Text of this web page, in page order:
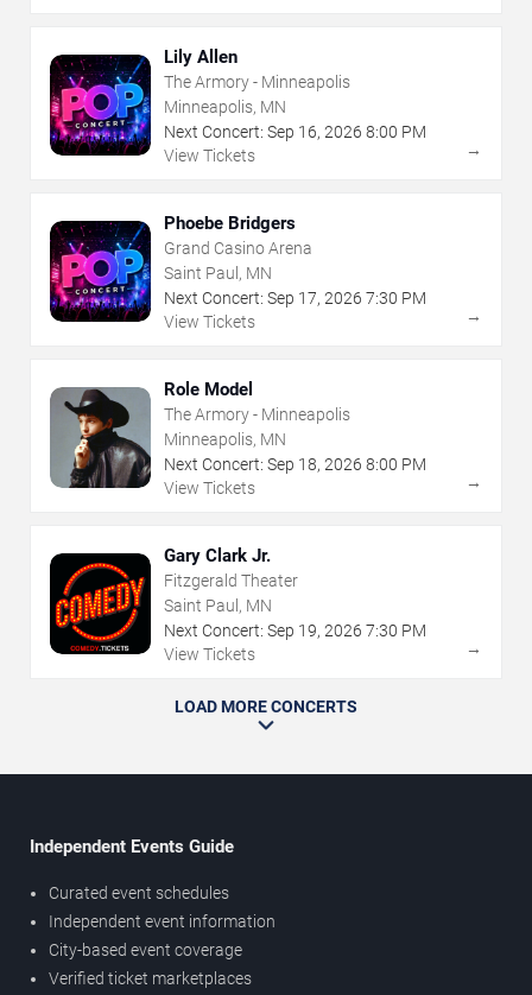
Lily Allen
The Armory - Minneapolis
Minneapolis, MN
Next Concert: Sep 16, 2026 8:00 PM
View Tickets
→
Phoebe Bridgers
Grand Casino Arena
Saint Paul, MN
Next Concert: Sep 17, 2026 7:30 PM
View Tickets
→
Role Model
The Armory - Minneapolis
Minneapolis, MN
Next Concert: Sep 18, 2026 8:00 PM
View Tickets
→
Gary Clark Jr.
Fitzgerald Theater
Saint Paul, MN
Next Concert: Sep 19, 2026 7:30 PM
View Tickets
→
LOAD MORE CONCERTS
Independent Events Guide
Curated event schedules
Independent event information
City-based event coverage
Verified ticket marketplaces